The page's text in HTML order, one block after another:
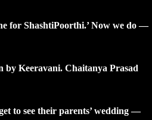
for ShashtiPoorthi.’ Now we do —
by Keeravani. Chaitanya Prasad
to see their parents’ wedding —